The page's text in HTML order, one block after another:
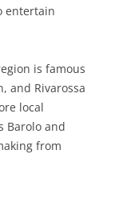
entertain
is famous
and Rivarossa
local
Barolo and
from